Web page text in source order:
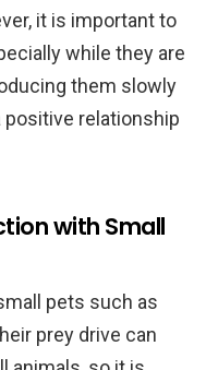
it is important to
while they are
them slowly
positive relationship
with Small
pets such as
prey drive can